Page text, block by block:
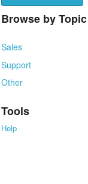
Browse by Topic
Sales
Support
Other
Tools
Help